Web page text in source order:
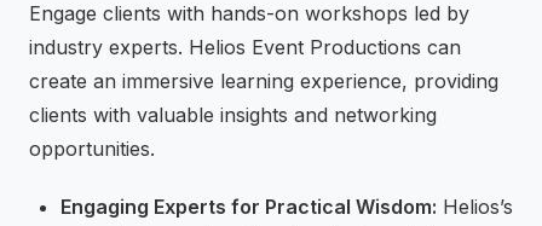
Engage clients with hands-on workshops led by
industry experts. Helios Event Productions can
create an immersive learning experience, providing
clients with valuable insights and networking
opportunities.
Engaging Experts for Practical Wisdom: Helios’s